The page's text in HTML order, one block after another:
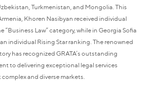
Turkmenistan, and Mongolia. This
Khoren Nasibyan received individual
“Business Law” category, while in Georgia Sofia
individual Rising Star ranking. The renowned
has recognized GRATA’s outstanding
to delivering exceptional legal services
and diverse markets.